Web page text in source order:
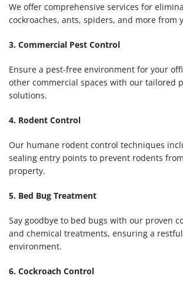
We offer comprehensive services for
cockroaches, ants, spiders, and more from
3. Commercial Pest Control
Ensure a pest-free environment for your
other commercial spaces with our tailored
solutions.
4. Rodent Control
Our humane rodent control techniques
sealing entry points to prevent rodents
property.
5. Bed Bug Treatment
Say goodbye to bed bugs with our proven
and chemical treatments, ensuring a
environment.
6. Cockroach Control